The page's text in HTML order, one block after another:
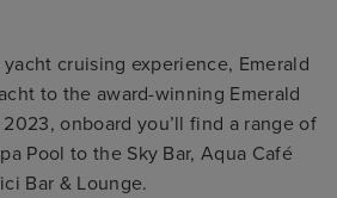
cruising experience, Emerald
to the award-winning Emerald
onboard you’ll find a range of
Pool to the Sky Bar, Aqua Café
Bar & Lounge.